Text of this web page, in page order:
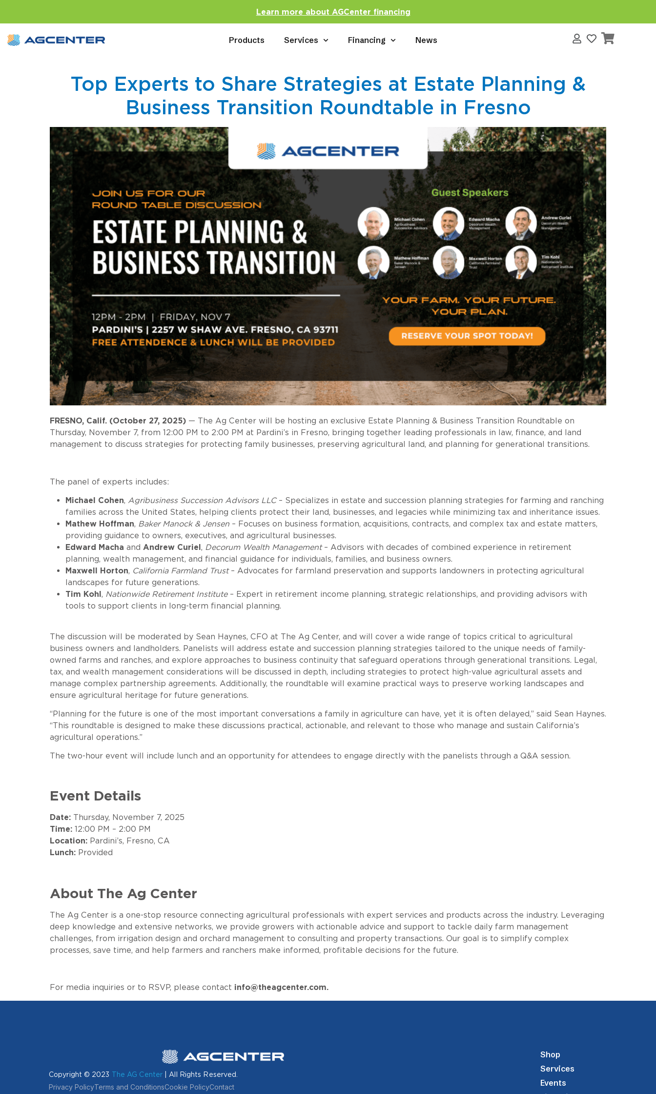
Learn more about AGCenter financing
Products Services Financing News
Top Experts to Share Strategies at Estate Planning &
Business Transition Roundtable in Fresno
FRESNO, Calif. (October 27, 2025) — The Ag Center will be hosting an exclusive Estate Planning & Business Transition Roundtable on
Thursday, November 7, from 12:00 PM to 2:00 PM at Pardini’s in Fresno, bringing together leading professionals in law, finance, and land
management to discuss strategies for protecting family businesses, preserving agricultural land, and planning for generational transitions.
The panel of experts includes:
Michael Cohen, Agribusiness Succession Advisors LLC– Specializes in estate and succession planning strategies for farming and ranching
families across the United States, helping clients protect their land, businesses, and legacies while minimizing tax and inheritance issues.
Mathew Hoffman, Baker Manock & Jensen – Focuses on business formation, acquisitions, contracts, and complex tax and estate matters,
providing guidance to owners, executives, and agricultural businesses.
Edward Macha and Andrew Curiel , Decorum Wealth Management– Advisors with decades of combined experience in retirement
planning, wealth management, and financial guidance for individuals, families, and business owners.
Maxwell Horton, California Farmland Trust– Advocates for farmland preservation and supports landowners in protecting agricultural
landscapes for future generations.
Tim Kohl , Nationwide Retirement Institute– Expert in retirement income planning, strategic relationships, and providing advisors with
tools to support clients in long-term financial planning.
The discussion will be moderated by Sean Haynes, CFO at The Ag Center, and will cover a wide range of topics critical to agricultural
business owners and landholders. Panelists will address estate and succession planning strategies tailored to the unique needs of family-
owned farms and ranches, and explore approaches to business continuity that safeguard operations through generational transitions. Legal,
tax, and wealth management considerations will be discussed in depth, including strategies to protect high-value agricultural assets and
manage complex partnership agreements. Additionally, the roundtable will examine practical ways to preserve working landscapes and
ensure agricultural heritage for future generations.
“Planning for the future is one of the most important conversations a family in agriculture can have, yet it is often delayed,” said Sean Haynes.
“This roundtable is designed to make these discussions practical, actionable, and relevant to those who manage and sustain California’s
agricultural operations.”
The two-hour event will include lunch and an opportunity for attendees to engage directly with the panelists through a Q&A session.
Event Details
Date: Thursday, November 7, 2025
Time: 12:00 PM – 2:00 PM
Location: Pardini’s, Fresno, CA
Lunch: Provided
About The Ag Center
The Ag Center is a one-stop resource connecting agricultural professionals with expert services and products across the industry. Leveraging
deep knowledge and extensive networks, we provide growers with actionable advice and support to tackle daily farm management
challenges, from irrigation design and orchard management to consulting and property transactions. Our goal is to simplify complex
processes, save time, and help farmers and ranchers make informed, profitable decisions for the future.
For media inquiries or to RSVP, please contact info@theagcenter.com.
Copyright © 2023 The AG Center | All Rights Reserved.
Privacy PolicyTerms and ConditionsCookie PolicyContact
Shop
Services
Events